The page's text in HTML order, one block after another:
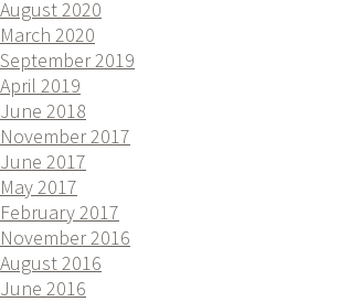
August 2020
March 2020
September 2019
April 2019
June 2018
November 2017
June 2017
May 2017
February 2017
November 2016
August 2016
June 2016